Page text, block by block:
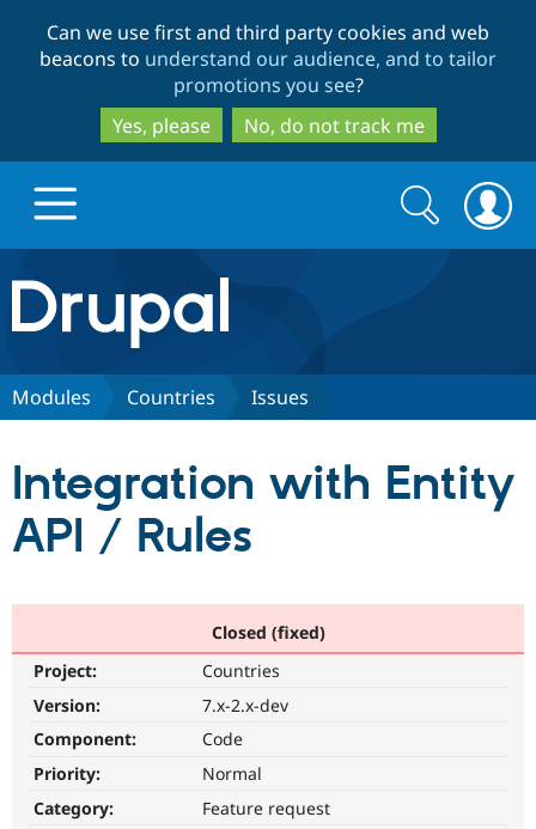
to
main
content
to
search
Can we use first and third party cookies and web
beacons to understand our audience, and to tailor
promotions you see?
Yes, please
No, do not track me
Drupal.org home
Discover Drupal
Drupal AI
Partners & Services
Find a
Community
Support Drupal
Get Started
Search
form
Search
Modules Countries Issues
Integration with Entity
API / Rules
Closed (fixed)
Project:
Countries
Version:
7.x-2.x-dev
Component:
Code
Priority:
Normal
Category:
Feature request